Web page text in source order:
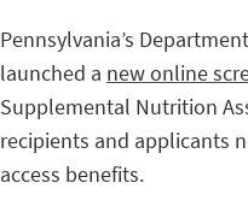
Pennsylvania’s
launched a new online
Supplemental Nutrition
recipients and applicants
access benefits.